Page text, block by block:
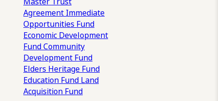
Agreement Immediate
Opportunities Fund
Economic Development
FundCommunity
Development Fund
Elders Heritage Fund
Education Fund Land
Acquisition Fund